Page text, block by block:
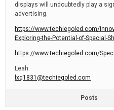
displays will undoubtedly play a
advertising.
https://www.techiegoled.com/
Exploring-the-Potential-of-Special-
https://www.techiegoled.com/
Leah
lxq1831@techiegoled.com
Posts